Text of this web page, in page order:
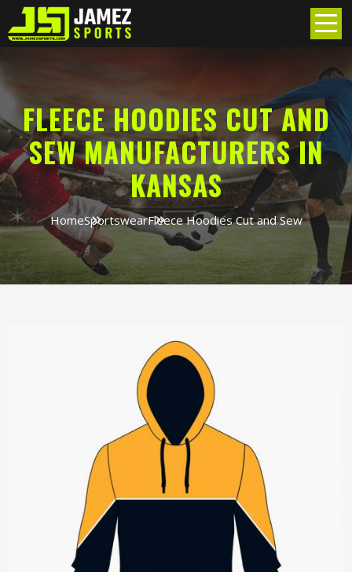
FLEECE HOODIES CUT AND
SEW MANUFACTURERS IN
KANSAS
HomeSportswearFleece Hoodies Cut and Sew